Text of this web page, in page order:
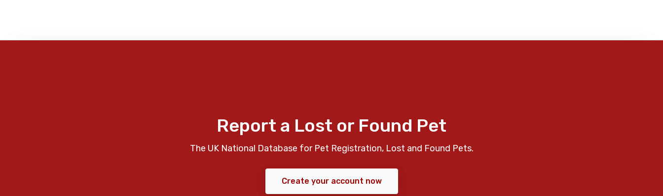
Report a Lost or Found Pet
The UK National Database for Pet Registration, Lost and Found Pets.
Create your account now